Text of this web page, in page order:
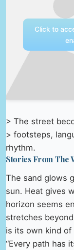
Click to
> The street
> footsteps,
rhythm.
Stories From The
The sand glows
sun. Heat gives
horizon seems
stretches
is its own kind of
“Every path has